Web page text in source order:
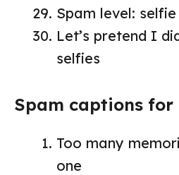
Spam level:
Let’s pretend I
selfies
Spam captions
Too many
one